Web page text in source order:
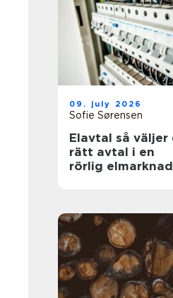
09. july 2026
Sofie Sørensen
Elavtal så väljer du
rätt avtal i en
rörlig elmarknad